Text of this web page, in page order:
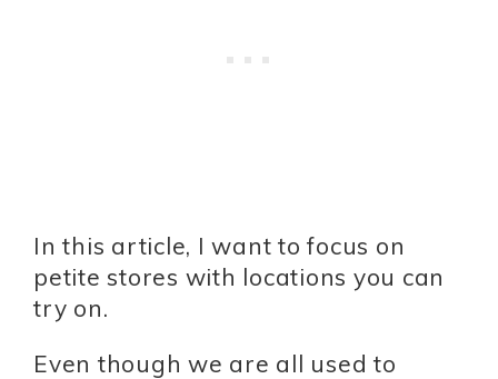
In this article, I want to focus on
petite stores with locations you can
try on.
Even though we are all used to